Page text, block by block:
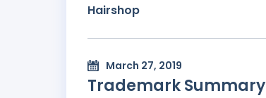
Hairshop
March 27, 2019
Trademark Summary